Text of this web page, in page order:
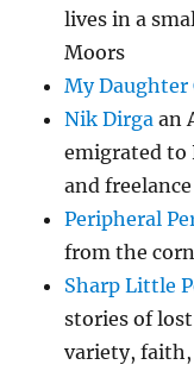
lives in a
Moors
My Daughter
Nik Dirga an
emigrated to
and
Peripheral
from the
Sharp Little
stories of
variety,